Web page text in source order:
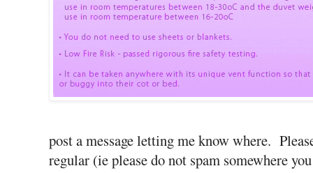
post a message letting me know where.
regular (ie please do not spam somewhere